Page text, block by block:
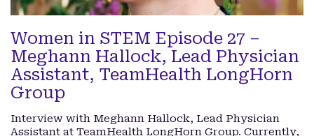
Women in STEM Episode 27 –
Meghann Hallock, Lead Physician
Assistant, TeamHealth LongHorn
Group
Interview with Meghann Hallock, Lead Physician
Assistant at TeamHealth LongHorn Group. Currently,